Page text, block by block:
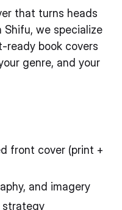
that turns heads
we specialize
ready book covers
genre, and your
front cover (print +
and imagery
strategy